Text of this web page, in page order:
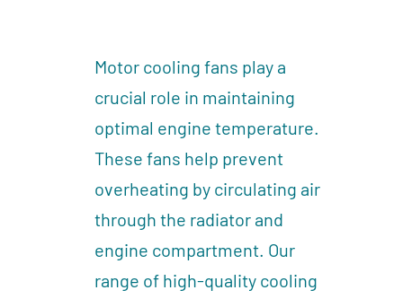
Motor cooling fans play a
crucial role in maintaining
optimal engine temperature.
These fans help prevent
overheating by circulating air
through the radiator and
engine compartment. Our
range of high-quality cooling